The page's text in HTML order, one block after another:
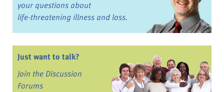
your questions about
life-threatening illness and loss.
Just want to talk?
Join the Discussion
Forums